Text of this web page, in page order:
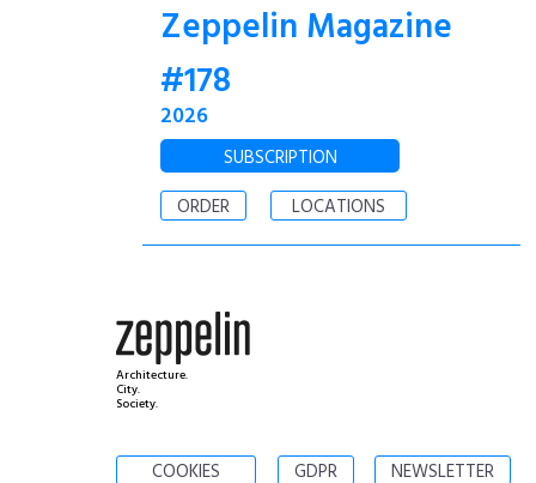
Zeppelin Magazine
#178
2026
SUBSCRIPTION
ORDER
LOCATIONS
Architecture.
City.
Society.
COOKIES GDPR NEWSLETTER